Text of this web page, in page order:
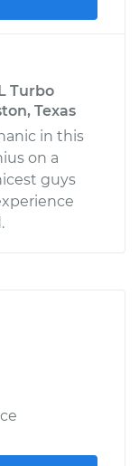
Turbo
Texas
in this
on a
guys